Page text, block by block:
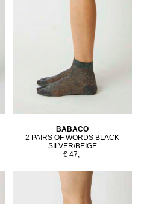
BABACO
2 PAIRS OF WORDS BLACK
SILVER/BEIGE
€ 47,-